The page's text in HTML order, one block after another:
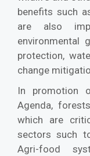
benefits such
are also
environmental
protection,
change
In promotion
Agenda,
which are
sectors such
Agri-food